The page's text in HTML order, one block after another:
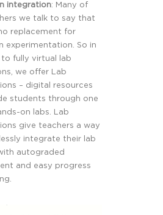
integration: Many of
we talk to say that
replacement for
experimentation. So in
fully virtual lab
we offer Lab
– digital resources
students through one
on labs. Lab
give teachers a way
integrate their lab
autograded
and easy progress